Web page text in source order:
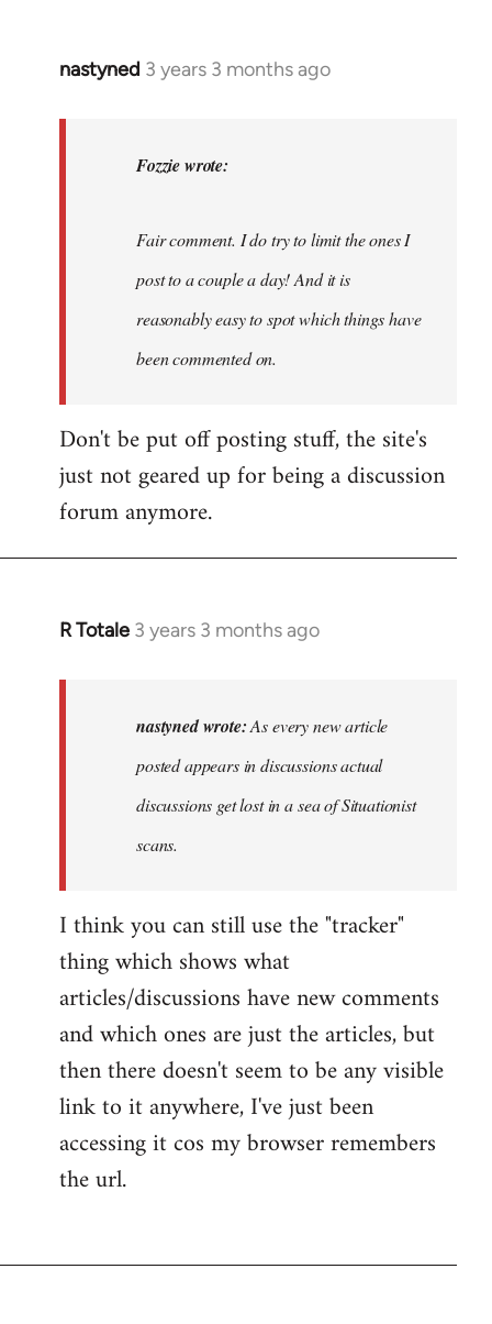
nastyned 3 years 3 months ago
In
Fozzie wrote:
Fair comment. I do try to limit the ones I
post to a couple a day! And it is
reasonably easy to spot which things have
been commented on.
Don't be put off posting stuff, the site's
just not geared up for being a discussion
forum anymore.
R Totale 3 years 3 months ago
In
nastyned
nastyned wrote:As every new article
posted appears in discussions actual
discussions get lost in a sea of Situationist
scans.
I think you can still use the "tracker"
thing which shows what
articles/discussions have new comments
and which ones are just the articles, but
then there doesn't seem to be any visible
link to it anywhere, I've just been
accessing it cos my browser remembers
the url.